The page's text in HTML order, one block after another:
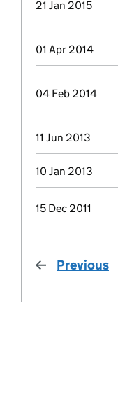
21 Jan 2015
01 Apr 2014
04 Feb 2014
11 Jun 2013
10 Jan 2013
15 Dec 2011
Previous